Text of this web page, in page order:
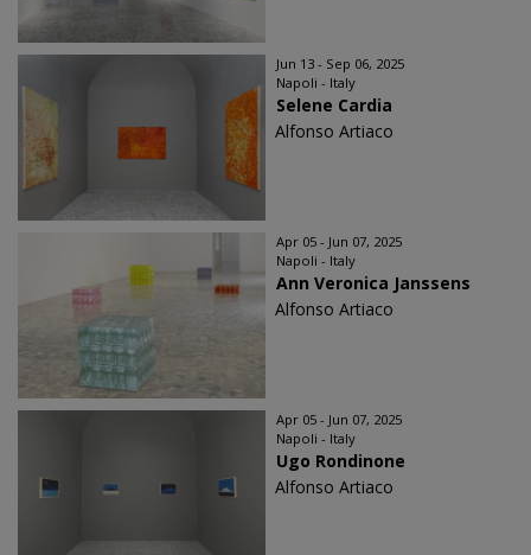
Jun 13 - Sep 06, 2025
Napoli - Italy
Selene Cardia
Alfonso Artiaco
Apr 05 - Jun 07, 2025
Napoli - Italy
Ann Veronica Janssens
Alfonso Artiaco
Apr 05 - Jun 07, 2025
Napoli - Italy
Ugo Rondinone
Alfonso Artiaco